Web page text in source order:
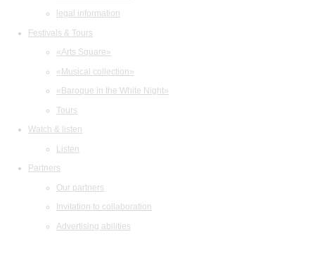
legal information
Festivals & Tours
«Arts Square»
«Musical collection»
«Baroque in the White Night»
Tours
Watch & listen
Listen
Partners
Our partners
Invitation to collaboration
Advertising abilities